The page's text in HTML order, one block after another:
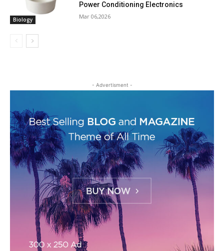
Biology
Power Conditioning Electronics
Mar 06,2026
- Advertisment -